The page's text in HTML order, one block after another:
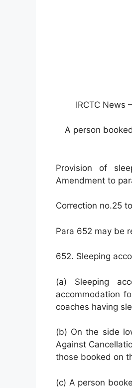
IRCTC
A person
Provision of
Amendment to
Correction no.25
Para 652 may be
652. Sleeping
(a) Sleeping
accommodation
coaches having
(b) On the side
Against
those booked on
(c) A person